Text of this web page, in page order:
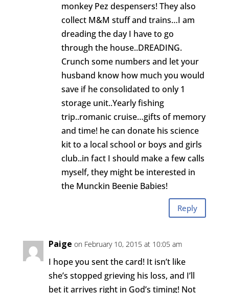
monkey Pez despensers! They also
collect M&M stuff and trains…I am
dreading the day I have to go
through the house..DREADING.
Crunch some numbers and let your
husband know how much you would
save if he consolidated to only 1
storage unit..Yearly fishing
trip..romanic cruise…gifts of memory
and time! he can donate his science
kit to a local school or boys and girls
club..in fact I should make a few calls
myself, they might be interested in
the Munckin Beenie Babies!
Reply
Paige on February 10, 2015 at 10:05 am
I hope you sent the card! It isn’t like
she’s stopped grieving his loss, and I’ll
bet it arrives right in God’s timing! Not